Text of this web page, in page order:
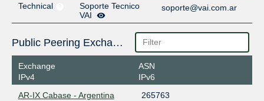
Technical
Soporte Tecnico
VAI
soporte@vai.com.ar
Public Peering Exchange Points
Exchange
IPv4
ASN
IPv6
AR-IX Cabase - Argentina
265763